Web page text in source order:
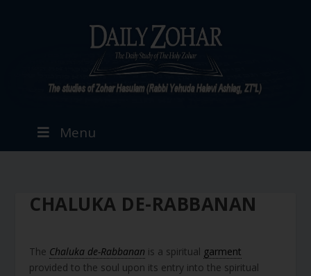
Menu
CHALUKA DE-RABBANAN
The Chaluka de-Rabbanan is a spiritual garment
provided to the soul upon its entry into the spiritual